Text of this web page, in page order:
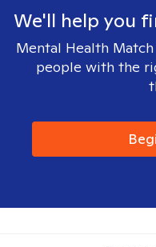
We'll help you
Mental Health
people with the